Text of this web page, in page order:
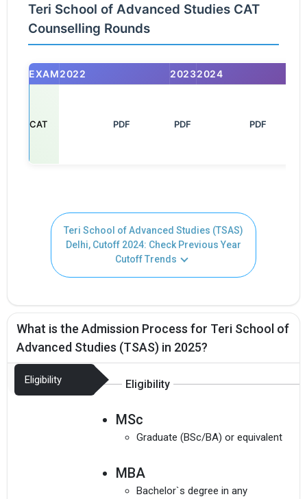
Teri School of Advanced Studies CAT
Counselling Rounds
EXAM2022 20232024
CAT PDF
Teri School of Advanced Studies (TSAS)
Delhi, Cutoff 2024: Check Previous Year
Cutoff Trends
What is the Admission Process for Teri School of
Advanced Studies (TSAS) in 2025?
Eligibility Eligibility
MSc
Graduate (BSc/BA) or equivalent
MBA
Bachelor`s degree in any
Get Free Access to Verified
Placement Reports of
Delivered instantly on WhatsApp or Email